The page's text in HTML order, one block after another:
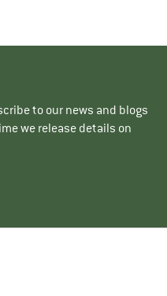
to our news and blogs
we release details on